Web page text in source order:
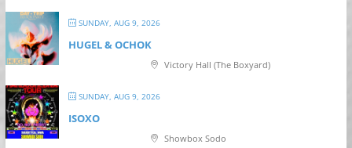
SUNDAY, AUG 9, 2026
HUGEL & OCHOK
Victory Hall (The Boxyard)
SUNDAY, AUG 9, 2026
ISOXO
Showbox Sodo